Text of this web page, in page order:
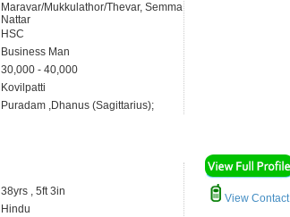
Maravar/Mukkulathor/Thevar, Semma
Nattar
HSC
Business Man
30,000 - 40,000
Kovilpatti
Puradam ,Dhanus (Sagittarius);
38yrs , 5ft 3in
Hindu
View Contact